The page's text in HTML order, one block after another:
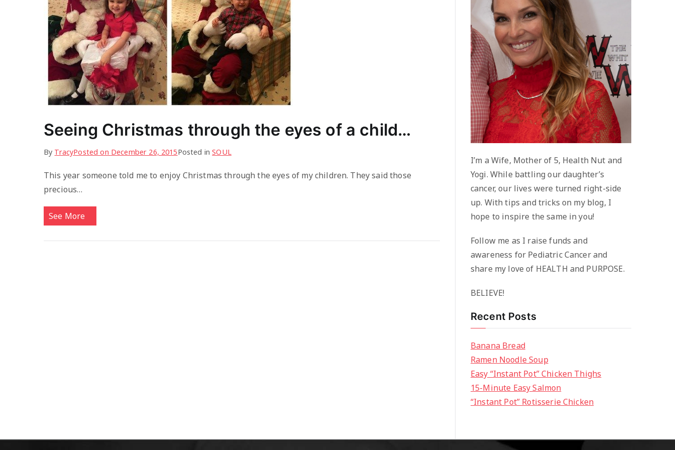
Seeing Christmas through the eyes of a child…
By TracyPosted on December 26, 2015Posted inSOUL
This year someone told me to enjoy Christmas through the eyes of my children. They said those
precious…
See More
I’m a Wife, Mother of 5, Health Nut and
Yogi. While battling our daughter’s
cancer, our lives were turned right-side
up. With tips and tricks on my blog, I
hope to inspire the same in you!
Follow me as I raise funds and
awareness for Pediatric Cancer and
share my love of HEALTH and PURPOSE.
BELIEVE!
Recent Posts
Banana Bread
Ramen Noodle Soup
Easy “Instant Pot” Chicken Thighs
15-Minute Easy Salmon
“Instant Pot” Rotisserie Chicken